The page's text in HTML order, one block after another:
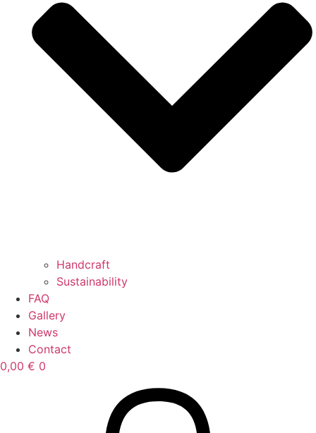
Handcraft
Sustainability
FAQ
Gallery
News
Contact
0,00 € 0